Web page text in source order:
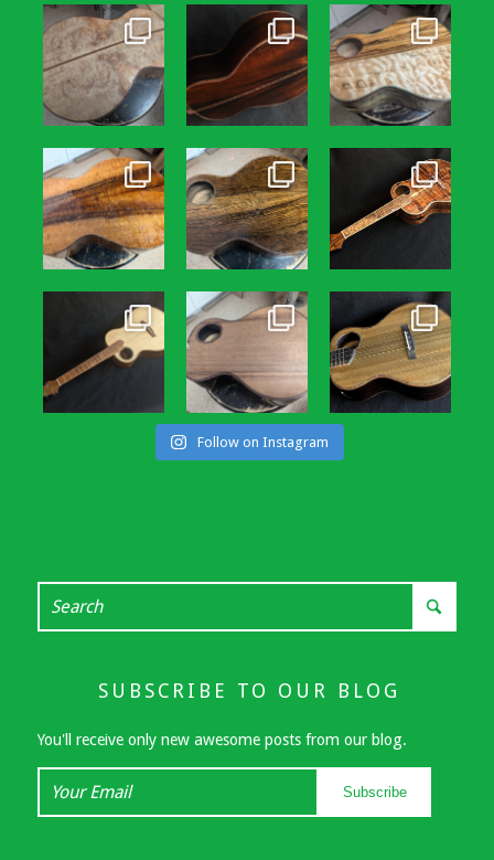
Follow on Instagram
SUBSCRIBE TO OUR BLOG
You'll receive only new awesome posts from our blog.
Your
Subscribe